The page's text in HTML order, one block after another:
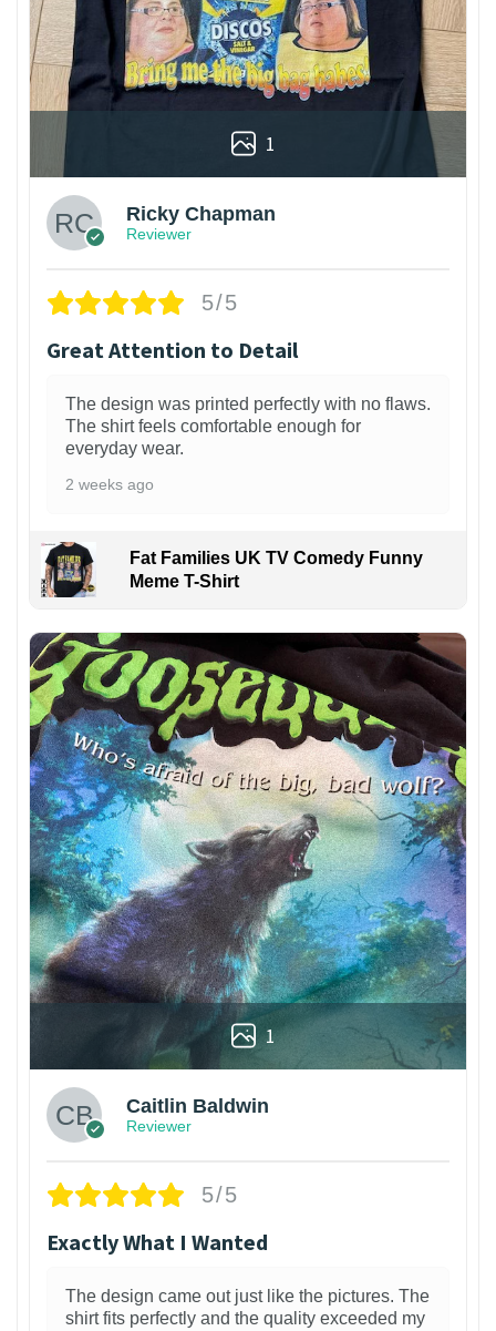
1
Ricky Chapman
Reviewer
5/5
Great Attention to Detail
The design was printed perfectly with no flaws.
The shirt feels comfortable enough for
everyday wear.
2 weeks ago
Fat Families UK TV Comedy Funny
Meme T-Shirt
1
Caitlin Baldwin
Reviewer
5/5
Exactly What I Wanted
The design came out just like the pictures. The
shirt fits perfectly and the quality exceeded my